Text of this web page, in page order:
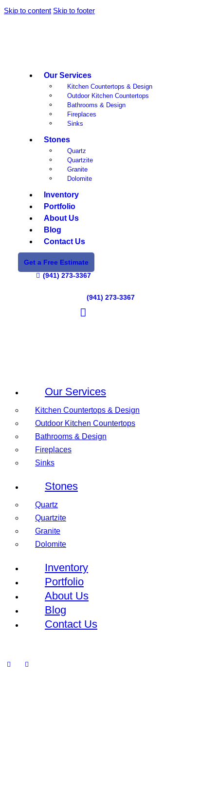
Skip to content Skip to footer
Our Services
Kitchen Countertops & Design
Outdoor Kitchen Countertops
Bathrooms & Design
Fireplaces
Sinks
Stones
Quartz
Quartzite
Granite
Dolomite
Inventory
Portfolio
About Us
Blog
Contact Us
Get a Free Estimate
(941) 273-3367
(941) 273-3367
Our Services
Kitchen Countertops & Design
Outdoor Kitchen Countertops
Bathrooms & Design
Fireplaces
Sinks
Stones
Quartz
Quartzite
Granite
Dolomite
Inventory
Portfolio
About Us
Blog
Contact Us